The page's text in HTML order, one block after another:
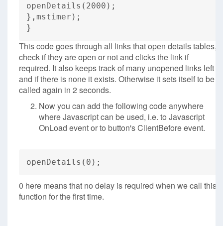
openDetails(2000);
},mstimer);
}
This code goes through all links that open details tables,
check if they are open or not and clicks the link if
required. It also keeps track of many unopened links left
and if there is none it exists. Otherwise it sets itself to be
called again in 2 seconds.
Now you can add the following code anywhere
where Javascript can be used, i.e. to Javascript
OnLoad event or to button's ClientBefore event.
openDetails(0);
0 here means that no delay is required when we call this
function for the first time.